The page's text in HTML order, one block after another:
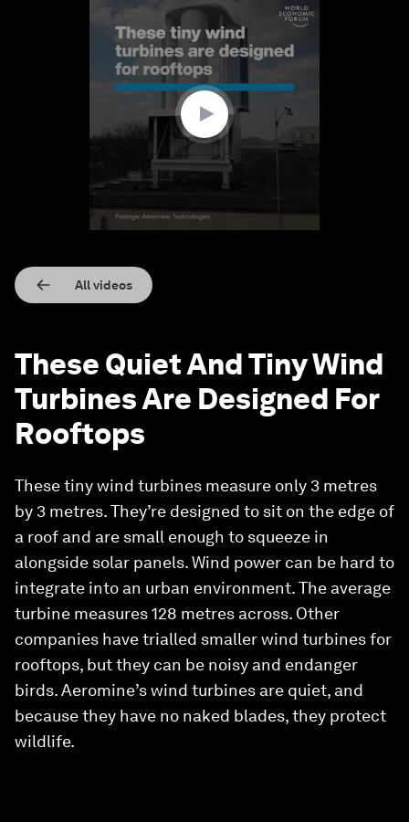
All videos
These Quiet And Tiny Wind
Turbines Are Designed For
Rooftops
These tiny wind turbines measure only 3 metres
by 3 metres. They’re designed to sit on the edge of
a roof and are small enough to squeeze in
alongside solar panels. Wind power can be hard to
integrate into an urban environment. The average
turbine measures 128 metres across. Other
companies have trialled smaller wind turbines for
rooftops, but they can be noisy and endanger
birds. Aeromine’s wind turbines are quiet, and
because they have no naked blades, they protect
wildlife.